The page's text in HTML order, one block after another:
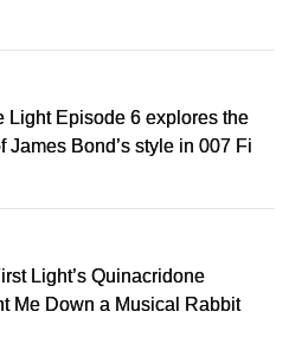
Light Episode 6 explores the
James Bond’s style in 007 First
Light’s Quinacridone
Me Down a Musical Rabbit